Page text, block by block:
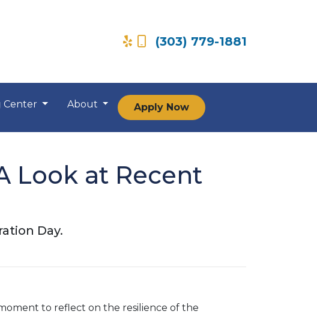
(303) 779-1881
Center About Apply Now
Look at Recent
Day.
to reflect on the resilience of the